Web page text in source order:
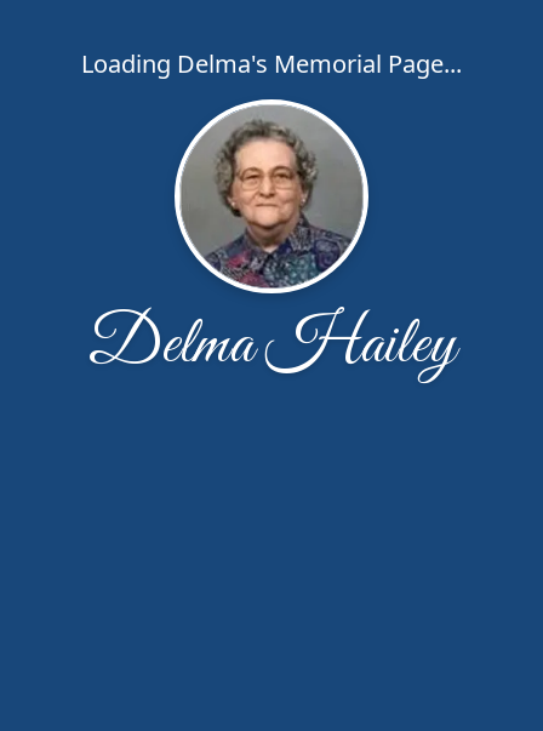
Loading Delma's Memorial Page...
Delma Hailey